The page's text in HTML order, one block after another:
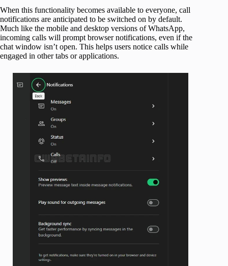
When this functionality becomes available to everyone, call
notifications are anticipated to be switched on by default.
Much like the mobile and desktop versions of WhatsApp,
incoming calls will prompt browser notifications, even if the
chat window isn’t open. This helps users notice calls while
engaged in other tabs or applications.